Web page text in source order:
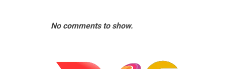
No comments to show.